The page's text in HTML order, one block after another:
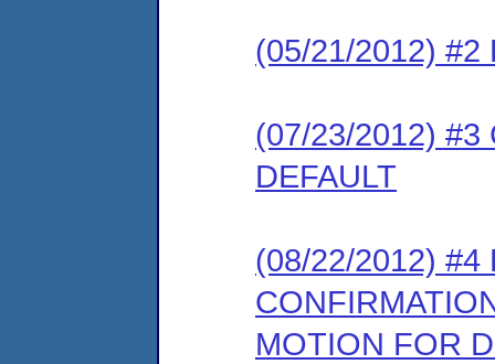
(05/21/2012) #2
(07/23/2012) #3
DEFAULT
(08/22/2012) #4
MOTION FOR